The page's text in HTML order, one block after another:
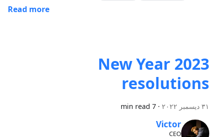
Read more
2023 New Year
resolutions
٣١ ديسمبر ٢٠٢٢ ·
7 min read
Victor
CEO